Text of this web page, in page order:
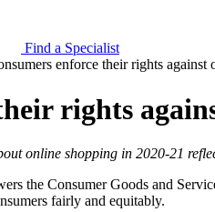
Find a Specialist
enforce their rights against
rights
online shopping in 2020-21
the Consumer Goods and
fairly and equitably.